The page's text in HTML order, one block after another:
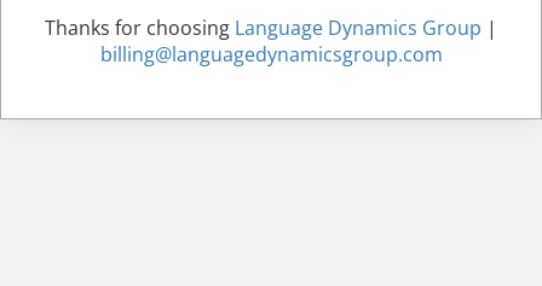
Thanks for choosing Language Dynamics Group |
billing@languagedynamicsgroup.com